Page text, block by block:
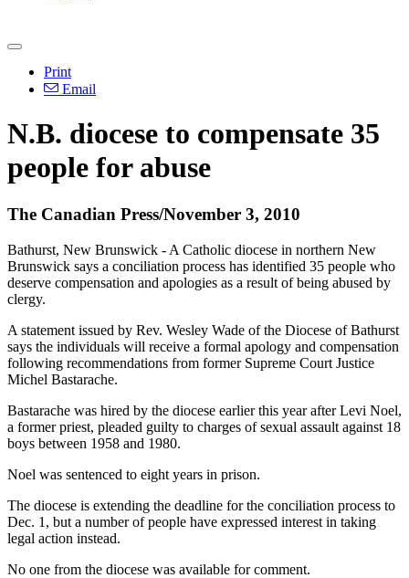
Print
Email
N.B. diocese to compensate 35
people for abuse
The Canadian Press/November 3, 2010
Bathurst, New Brunswick - A Catholic diocese in northern New
Brunswick says a conciliation process has identified 35 people who
deserve compensation and apologies as a result of being abused by
clergy.
A statement issued by Rev. Wesley Wade of the Diocese of Bathurst
says the individuals will receive a formal apology and compensation
following recommendations from former Supreme Court Justice
Michel Bastarache.
Bastarache was hired by the diocese earlier this year after Levi Noel,
a former priest, pleaded guilty to charges of sexual assault against 18
boys between 1958 and 1980.
Noel was sentenced to eight years in prison.
The diocese is extending the deadline for the conciliation process to
Dec. 1, but a number of people have expressed interest in taking
legal action instead.
No one from the diocese was available for comment.